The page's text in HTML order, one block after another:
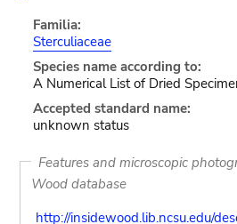
Familia:
Sterculiaceae
Species name according to:
A Numerical List of Dried
Accepted standard name:
unknown status
Features and microscopic
Wood database
http://insidewood.lib.ncsu.edu/